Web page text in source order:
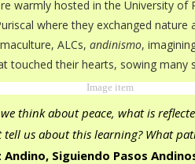
warmly hosted in the University of
where they exchanged nature
ALCs, andinismo,
touched their hearts, sowing many
think about peace, what is
us about this learning? What
Andino, Siguiendo Pasos